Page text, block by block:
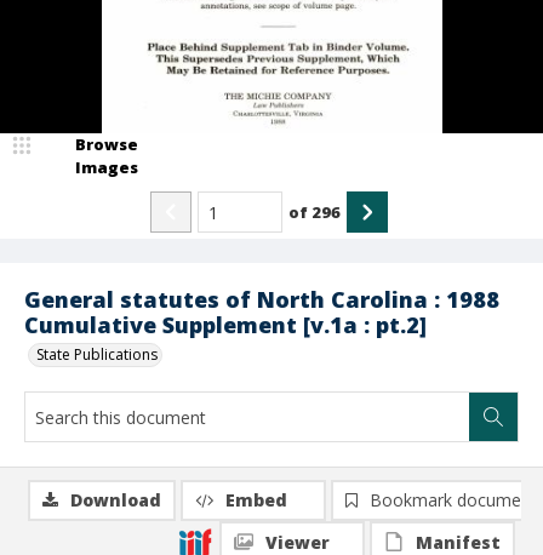
General statutes of North Carolina : 1988
Cumulative Supplement [v.1a : pt.2]
State Publications
Browse
Images
of 296
Download Embed
Bookmark document
Viewer
Manifest